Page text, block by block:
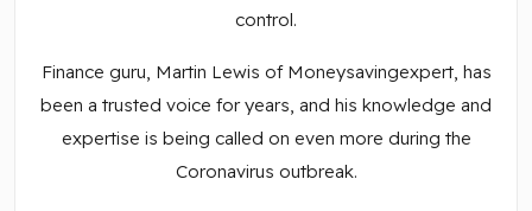
control.
Finance guru, Martin Lewis of Moneysavingexpert, has
been a trusted voice for years, and his knowledge and
expertise is being called on even more during the
Coronavirus outbreak.